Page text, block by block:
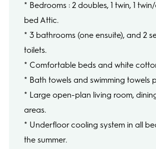
* Bedrooms : 2 doubles, 1 twin, 1
bed Attic.
* 3 bathrooms (one ensuite), and 2
toilets.
* Comfortable beds and white
* Bath towels and swimming towels
* Large open-plan living room,
areas.
* Underfloor cooling system in all
the summer.